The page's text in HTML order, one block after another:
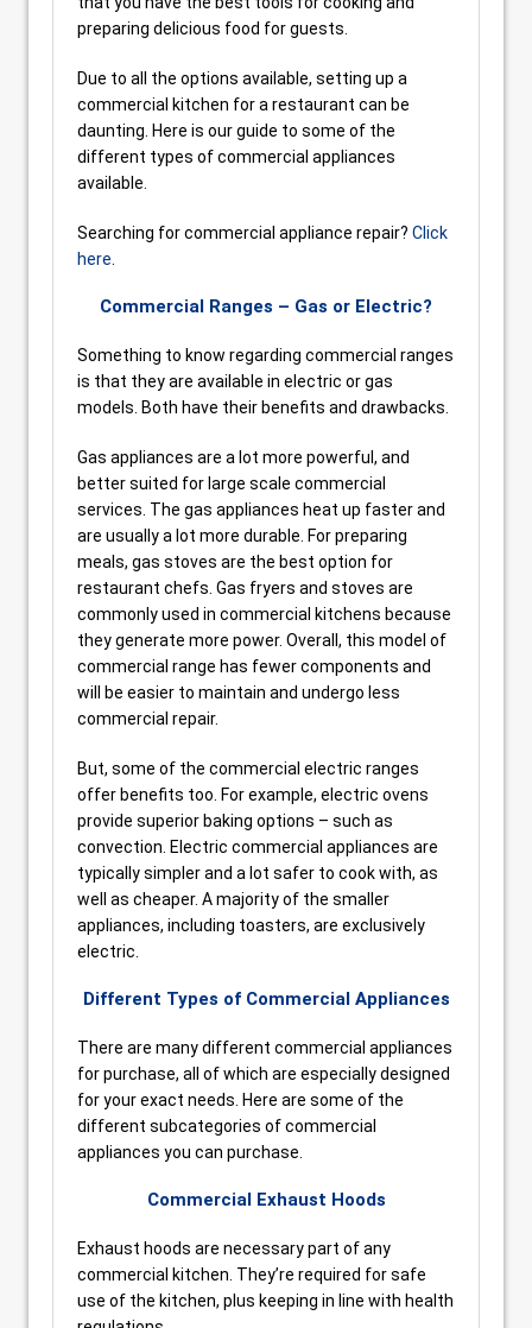
preparing delicious food for guests.
Due to all the options available, setting up a
commercial kitchen for a restaurant can be
daunting. Here is our guide to some of the
different types of commercial appliances
available.
Searching for commercial appliance repair? Click
here
Commercial Ranges – Gas or Electric?
Something to know regarding commercial ranges
is that they are available in electric or gas
models. Both have their benefits and drawbacks.
Gas appliances are a lot more powerful, and
better suited for large scale commercial
services. The gas appliances heat up faster and
are usually a lot more durable. For preparing
meals, gas stoves are the best option for
restaurant chefs. Gas fryers and stoves are
commonly used in commercial kitchens because
they generate more power. Overall, this model of
commercial range has fewer components and
will be easier to maintain and undergo less
commercial repair.
But, some of the commercial electric ranges
offer benefits too. For example, electric ovens
provide superior baking options – such as
convection. Electric commercial appliances are
typically simpler and a lot safer to cook with, as
well as cheaper. A majority of the smaller
appliances, including toasters, are exclusively
electric.
Different Types of Commercial Appliances
There are many different commercial appliances
for purchase, all of which are especially designed
for your exact needs. Here are some of the
different subcategories of commercial
appliances you can purchase.
Commercial Exhaust Hoods
Exhaust hoods are necessary part of any
commercial kitchen. They’re required for safe
use of the kitchen, plus keeping in line with health